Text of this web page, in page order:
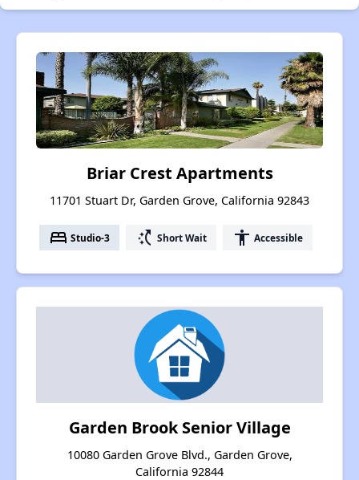
Briar Crest Apartments
11701 Stuart Dr, Garden Grove, California 92843
bed Studio-3 switch_access_shortcut Short Wait accessibility Accessible
Garden Brook Senior Village
10080 Garden Grove Blvd., Garden Grove,
California 92844